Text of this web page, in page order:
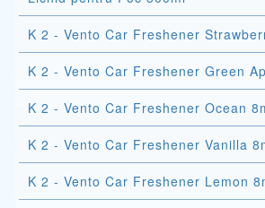
K 2 - Vento Car Freshener
K 2 - Vento Car Freshener Green
K 2 - Vento Car Freshener Ocean
K 2 - Vento Car Freshener Vanilla
K 2 - Vento Car Freshener Lemon